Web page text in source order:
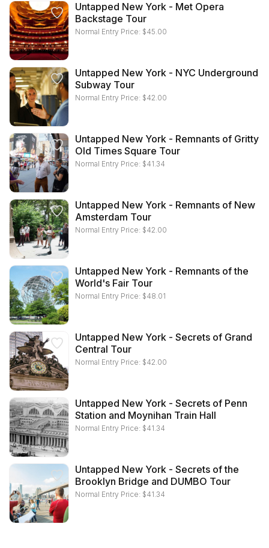
Untapped New York - Met Opera
Backstage Tour
Normal Entry Price: $45.00
Untapped New York - NYC Underground
Subway Tour
Normal Entry Price: $42.00
Untapped New York - Remnants of Gritty
Old Times Square Tour
Normal Entry Price: $41.34
Untapped New York - Remnants of New
Amsterdam Tour
Normal Entry Price: $42.00
Untapped New York - Remnants of the
World's Fair Tour
Normal Entry Price: $48.01
Untapped New York - Secrets of Grand
Central Tour
Normal Entry Price: $42.00
Untapped New York - Secrets of Penn
Station and Moynihan Train Hall
Normal Entry Price: $41.34
Untapped New York - Secrets of the
Brooklyn Bridge and DUMBO Tour
Normal Entry Price: $41.34